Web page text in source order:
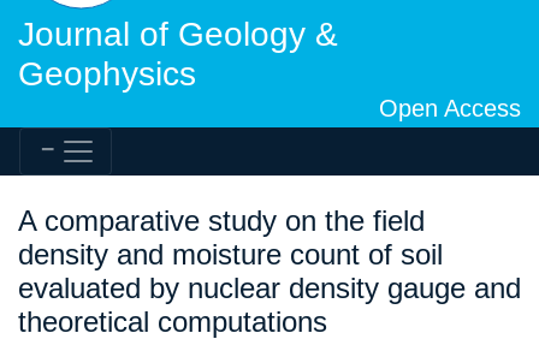
Journal of Geology &
Geophysics
Open Access
A comparative study on the field
density and moisture count of soil
evaluated by nuclear density gauge and
theoretical computations